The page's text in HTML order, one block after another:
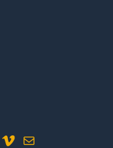
Vimeo Mail